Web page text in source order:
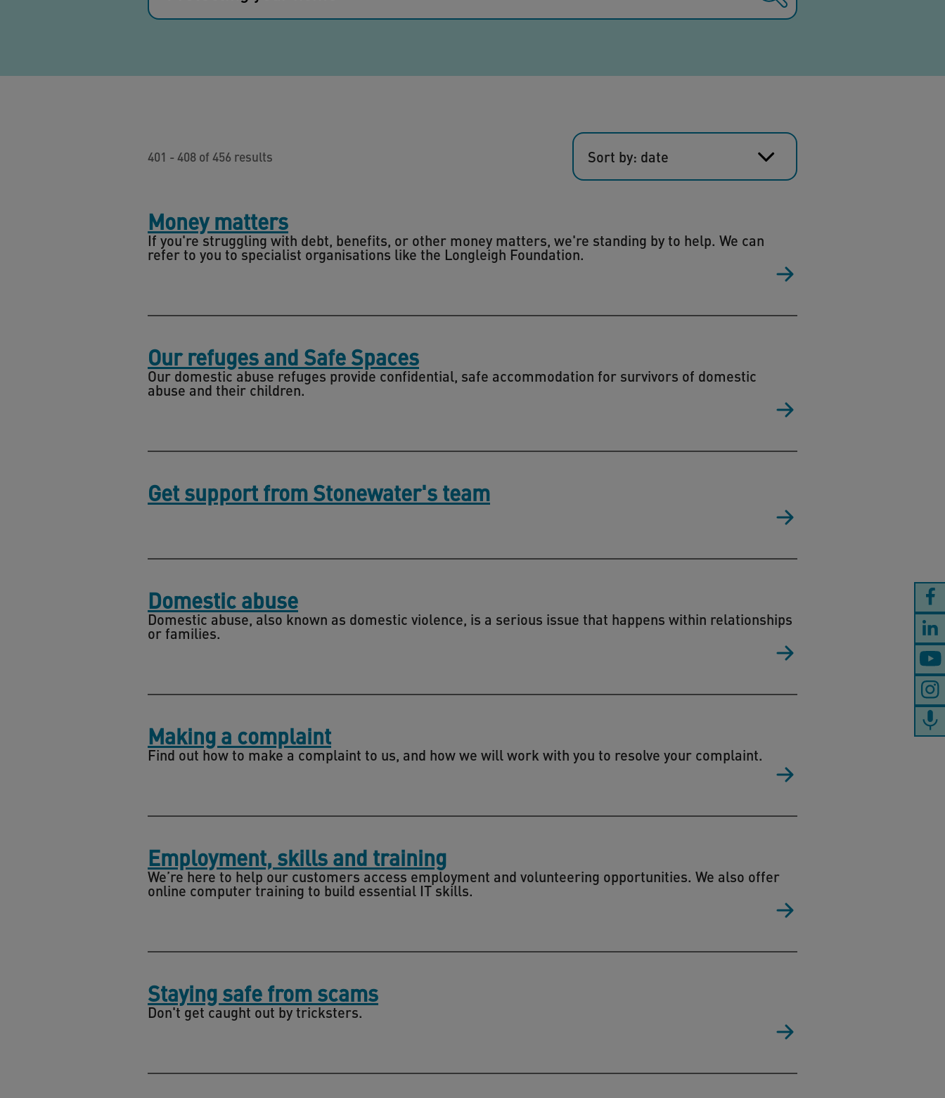
401 - 408 of 456 results Sort by: date
Money matters
If you're struggling with debt, benefits, or other money matters, we're standing by to help. We can
refer to you to specialist organisations like the Longleigh Foundation.
Our refuges and Safe Spaces
Our domestic abuse refuges provide confidential, safe accommodation for survivors of domestic
abuse and their children.
Get support from Stonewater's team
Domestic abuse
Domestic abuse, also known as domestic violence, is a serious issue that happens within relationships
or families.
Making a complaint
Find out how to make a complaint to us, and how we will work with you to resolve your complaint.
Employment, skills and training
We’re here to help our customers access employment and volunteering opportunities. We also offer
online computer training to build essential IT skills.
Staying safe from scams
Don't get caught out by tricksters.